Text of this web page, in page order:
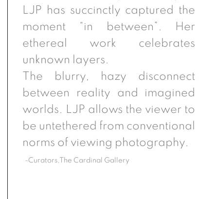
LJP has succinctly captured the
moment “in between”. Her
ethereal work celebrates
unknown layers.
The blurry, hazy disconnect
between reality and imagined
worlds. LJP allows the viewer to
be untethered from conventional
norms of viewing photography.
-Curators,The Cardinal Gallery